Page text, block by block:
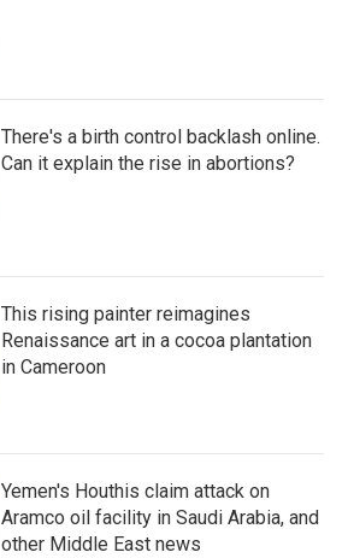
There's a birth control backlash online.
Can it explain the rise in abortions?
This rising painter reimagines
Renaissance art in a cocoa plantation
in Cameroon
Yemen's Houthis claim attack on
Aramco oil facility in Saudi Arabia, and
other Middle East news